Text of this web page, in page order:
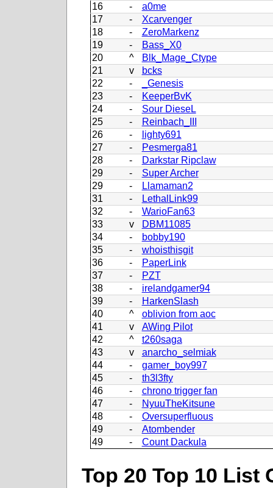
16
-
a0me
17
-
Xcarvenger
18
-
ZeroMarkenz
19
-
Bass_X0
20
^
Blk_Mage_Ctype
21
v
bcks
22
-
_Genesis
23
-
KeeperBvK
24
-
Sour DieseL
25
-
Reinbach_III
26
-
lighty691
27
-
Pesmerga81
28
-
Darkstar Ripclaw
29
-
Super Archer
29
-
Llamaman2
31
-
LethalLink99
32
-
WarioFan63
33
v
DBM11085
34
-
bobby190
35
-
whoisthisgit
36
-
PaperLink
37
-
PZT
38
-
irelandgamer94
39
-
HarkenSlash
40
^
oblivion from aoc
41
v
AWing Pilot
42
^
t260saga
43
v
anarcho_selmiak
44
-
gamer_boy997
45
-
th3l3fty
46
-
chrono trigger fan
47
-
NyuuTheKitsune
48
-
Oversuperfluous
49
-
Atombender
49
- Count Dackula
Top 20 Top 10 List